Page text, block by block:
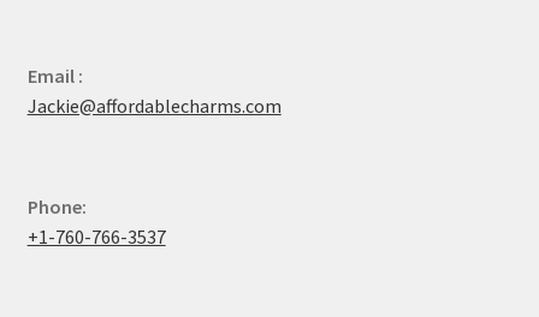
Email :
Jackie@affordablecharms.com
Phone:
+1-760-766-3537